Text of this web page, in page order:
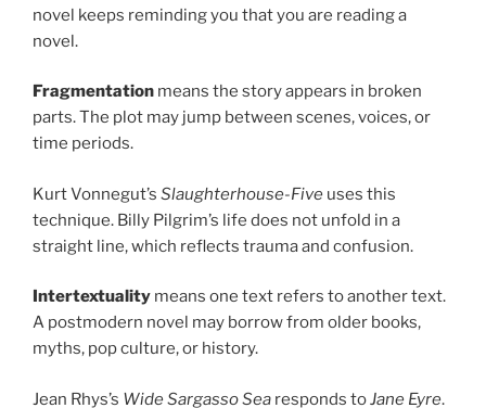
novel keeps reminding you that you are reading a
novel.
Fragmentation means the story appears in broken
parts. The plot may jump between scenes, voices, or
time periods.
Kurt Vonnegut’s Slaughterhouse-Five uses this
technique. Billy Pilgrim’s life does not unfold in a
straight line, which reflects trauma and confusion.
Intertextuality means one text refers to another text.
A postmodern novel may borrow from older books,
myths, pop culture, or history.
Jean Rhys’s Wide Sargasso Sea responds toJane Eyre.